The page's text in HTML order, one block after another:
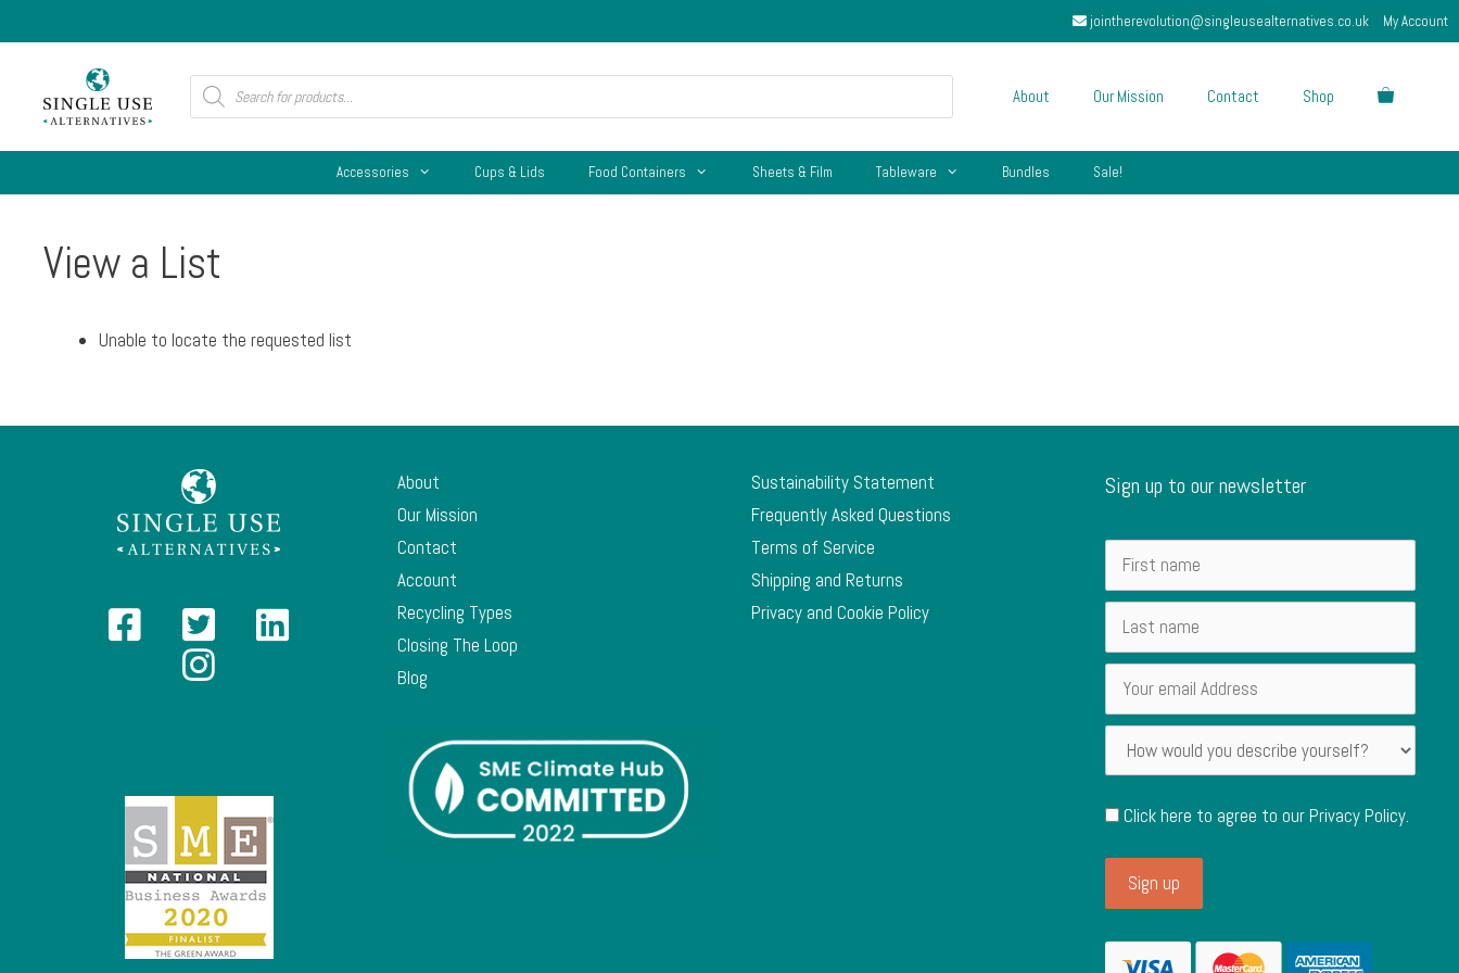
to
jointherevolution@singleusealternatives.co.uk My Account
Products
search About Our Mission Contact Shop
Accessories Cups & Lids Food Containers Sheets & Film Tableware Bundles Sale!
View a List
Unable to locate the requested list
About
Our Mission
Contact
Account
Recycling Types
Closing The Loop
Blog
Sustainability Statement
Frequently Asked Questions
Terms of Service
Shipping and Returns
Privacy and Cookie Policy
Sign up to our newsletter
Click here to agree to ourPrivacy Policy.